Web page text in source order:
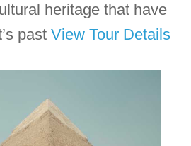
heritage that have
pastView Tour Details